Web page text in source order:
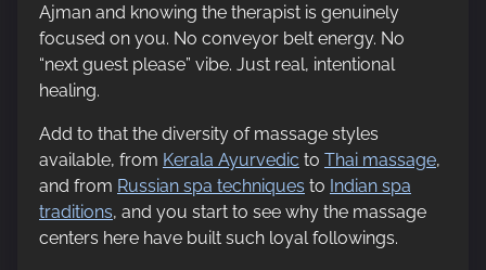
Ajman and knowing the therapist is genuinely
focused on you. No conveyor belt energy. No
“next guest please” vibe. Just real, intentional
healing.
Add to that the diversity of massage styles
available, from Kerala Ayurvedic to Thai massage,
and from Russian spa techniques to Indian spa
traditions, and you start to see why the massage
centers here have built such loyal followings.